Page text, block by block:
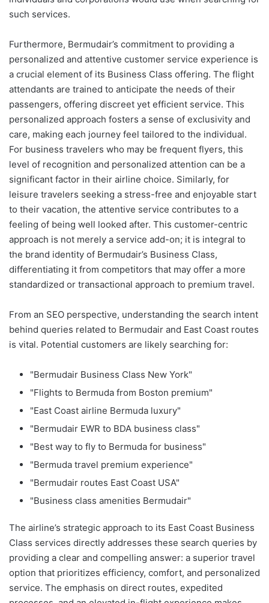
such services.
Furthermore, Bermudair’s commitment to providing a
personalized and attentive customer service experience is
a crucial element of its Business Class offering. The flight
attendants are trained to anticipate the needs of their
passengers, offering discreet yet efficient service. This
personalized approach fosters a sense of exclusivity and
care, making each journey feel tailored to the individual.
For business travelers who may be frequent flyers, this
level of recognition and personalized attention can be a
significant factor in their airline choice. Similarly, for
leisure travelers seeking a stress-free and enjoyable start
to their vacation, the attentive service contributes to a
feeling of being well looked after. This customer-centric
approach is not merely a service add-on; it is integral to
the brand identity of Bermudair’s Business Class,
differentiating it from competitors that may offer a more
standardized or transactional approach to premium travel.
From an SEO perspective, understanding the search intent
behind queries related to Bermudair and East Coast routes
is vital. Potential customers are likely searching for:
"Bermudair Business Class New York"
"Flights to Bermuda from Boston premium"
"East Coast airline Bermuda luxury"
"Bermudair EWR to BDA business class"
"Best way to fly to Bermuda for business"
"Bermuda travel premium experience"
"Bermudair routes East Coast USA"
"Business class amenities Bermudair"
The airline’s strategic approach to its East Coast Business
Class services directly addresses these search queries by
providing a clear and compelling answer: a superior travel
option that prioritizes efficiency, comfort, and personalized
service. The emphasis on direct routes, expedited